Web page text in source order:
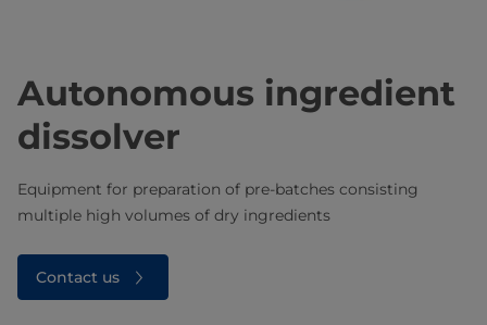
Autonomous ingredient
dissolver
Equipment for preparation of pre-batches consisting
multiple high volumes of dry ingredients
Contact us